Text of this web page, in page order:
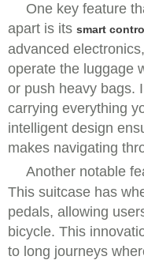
One key feature
apart is its smart
advanced
operate the luggage
or push heavy bags.
carrying everything
intelligent design
makes navigating
Another notable
This suitcase has
pedals, allowing
bicycle. This
to long journeys